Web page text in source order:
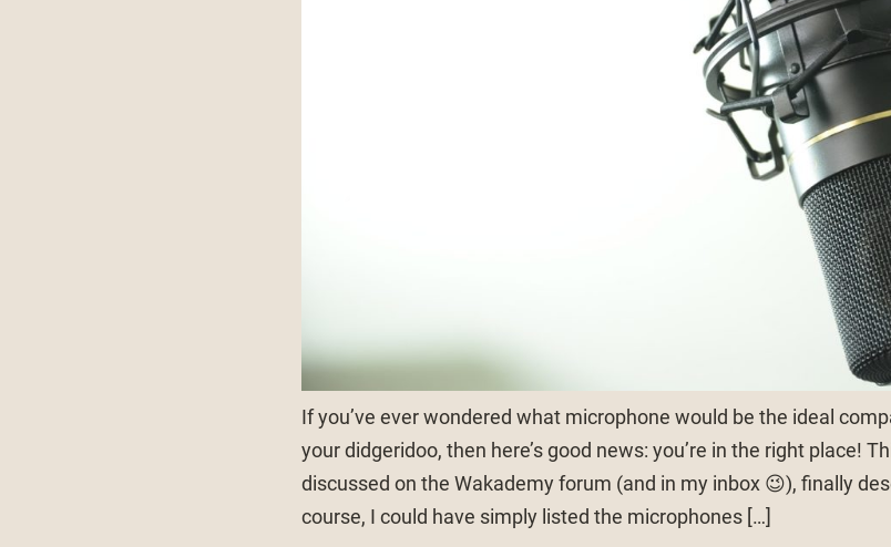
If you’ve ever wondered what microphone would be the ideal
your didgeridoo, then here’s good news: you’re in the right place!
discussed on the Wakademy forum (and in my inbox 😉), finally
course, I could have simply listed the microphones […]